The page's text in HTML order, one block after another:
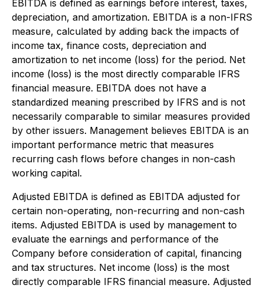
EBITDA is defined as earnings before interest, taxes,
depreciation, and amortization. EBITDA is a non-IFRS
measure, calculated by adding back the impacts of
income tax, finance costs, depreciation and
amortization to net income (loss) for the period. Net
income (loss) is the most directly comparable IFRS
financial measure. EBITDA does not have a
standardized meaning prescribed by IFRS and is not
necessarily comparable to similar measures provided
by other issuers. Management believes EBITDA is an
important performance metric that measures
recurring cash flows before changes in non-cash
working capital.
Adjusted EBITDA is defined as EBITDA adjusted for
certain non-operating, non-recurring and non-cash
items. Adjusted EBITDA is used by management to
evaluate the earnings and performance of the
Company before consideration of capital, financing
and tax structures. Net income (loss) is the most
directly comparable IFRS financial measure. Adjusted